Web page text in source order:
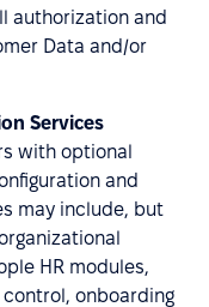
authorization and
Data and/or
Services
with optional
and
may include, but
HR modules,
onboarding